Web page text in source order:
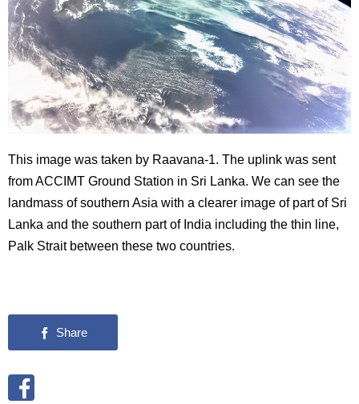
This image was taken by Raavana-1. The uplink was sent
from ACCIMT Ground Station in Sri Lanka. We can see the
landmass of southern Asia with a clearer image of part of Sri
Lanka and the southern part of India including the thin line,
Palk Strait between these two countries.